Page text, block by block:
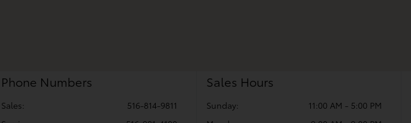
Phone Numbers
Sales:
516-814-9811
Sales Hours
Sunday:
11:00 AM - 5:00 PM